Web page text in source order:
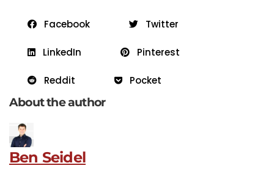
Facebook Twitter
LinkedIn Pinterest
Reddit Pocket
About the author
Ben Seidel